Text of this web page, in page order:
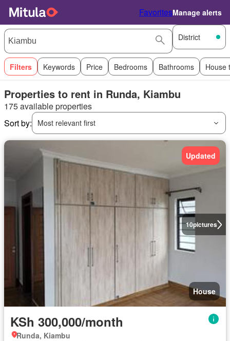
FavoritesManage alerts
District
Filters Keywords Price Bedrooms Bathrooms House
Properties to rent in Runda, Kiambu
175 available properties
Sort by:
Most relevant first
10pictures
Updated
House
KSh 300,000/month
Runda, Kiambu